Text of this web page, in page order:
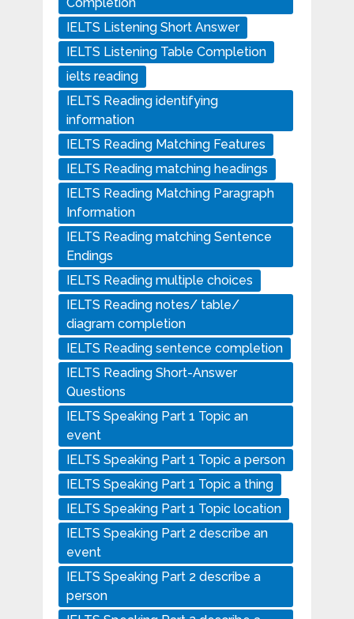
IELTS Listening Short Answer
IELTS Listening Table Completion
ielts reading
IELTS Reading identifying
information
IELTS Reading Matching Features
IELTS Reading matching headings
IELTS Reading Matching Paragraph
Information
IELTS Reading matching Sentence
Endings
IELTS Reading multiple choices
IELTS Reading notes/ table/
diagram completion
IELTS Reading sentence completion
IELTS Reading Short-Answer
Questions
IELTS Speaking Part 1 Topic an
event
IELTS Speaking Part 1 Topic a person
IELTS Speaking Part 1 Topic a thing
IELTS Speaking Part 1 Topic location
IELTS Speaking Part 2 describe an
event
IELTS Speaking Part 2 describe a
person